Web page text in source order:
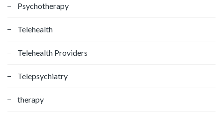
Psychotherapy
Telehealth
Telehealth Providers
Telepsychiatry
therapy